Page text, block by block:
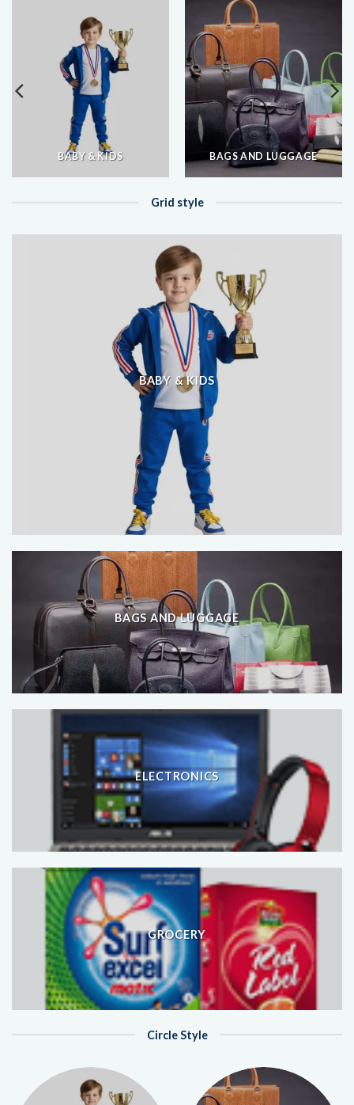
BABY & KIDS BAGS AND LUGGAGE
Grid style
BABY & KIDS
BAGS AND LUGGAGE
ELECTRONICS
GROCERY
Circle Style